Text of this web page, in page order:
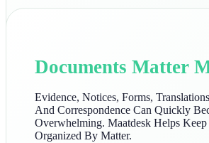
Documents Matter
Evidence, Notices, Forms,
And Correspondence Can Quickly
Overwhelming. Maatdesk Helps
Organized By Matter.